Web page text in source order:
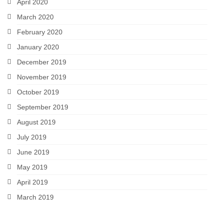
April 2020
March 2020
February 2020
January 2020
December 2019
November 2019
October 2019
September 2019
August 2019
July 2019
June 2019
May 2019
April 2019
March 2019